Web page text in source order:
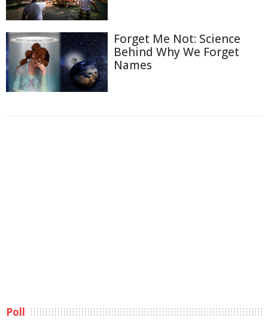
Forget Me Not: Science
Behind Why We Forget
Names
Poll